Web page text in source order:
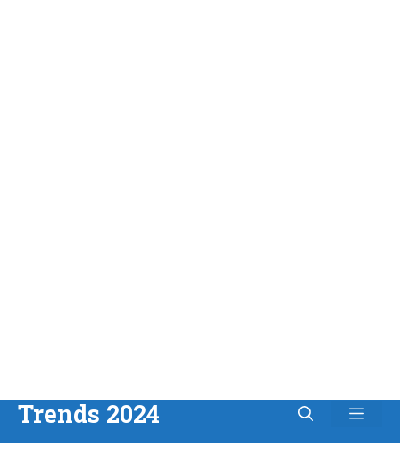
Skip
to
Trends 2024